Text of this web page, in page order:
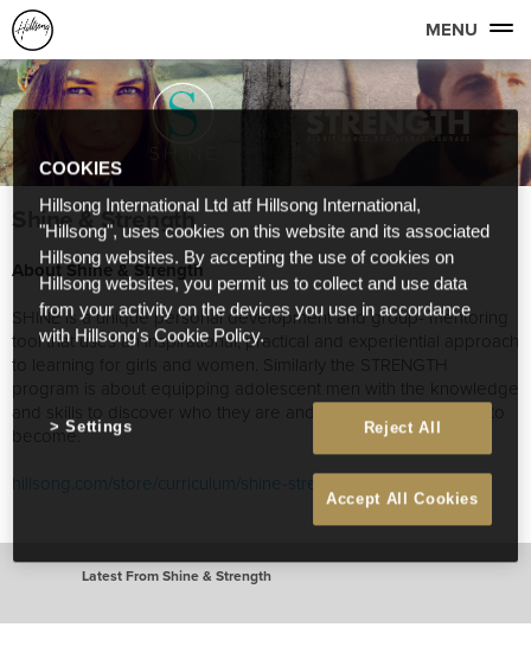
MENU
Shine & Strength
About Shine & Strength
SHINE is a unique personal development and group- mentoring
tool that uses an inspirational, practical and experiential approach
to learning for girls and women. Similarly the STRENGTH
program is about equipping adolescent men with the knowledge
and skills to discover who they are and the person they want to
become.
hillsong.com/store/curriculum/shine-strength-curriculum/
Latest From Shine & Strength
COOKIES
Hillsong International Ltd atf Hillsong International,
"Hillsong", uses cookies on this website and its associated
Hillsong websites. By accepting the use of cookies on
Hillsong websites, you permit us to collect and use data
from your activity on the devices you use in accordance
with Hillsong's Cookie Policy.
Reject All
Accept All Cookies
Settings